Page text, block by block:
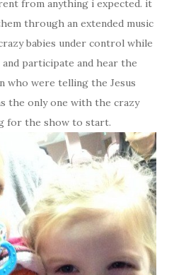
from anything i expected. it
through an extended music
babies under control while
participate and hear the
who were telling the Jesus
the only one with the crazy
for the show to start.